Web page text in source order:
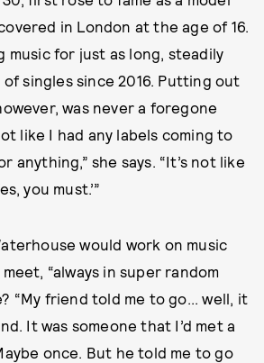
in London at the age of 16.
music for just as long, steadily
singles since 2016. Putting out
was never a foregone
like I had any labels coming to
anything,” she says. “It’s not like
you must.’”
would work on music
“always in super random
“My friend told me to go... well, it
It was someone that I’d met a
once. But he told me to go